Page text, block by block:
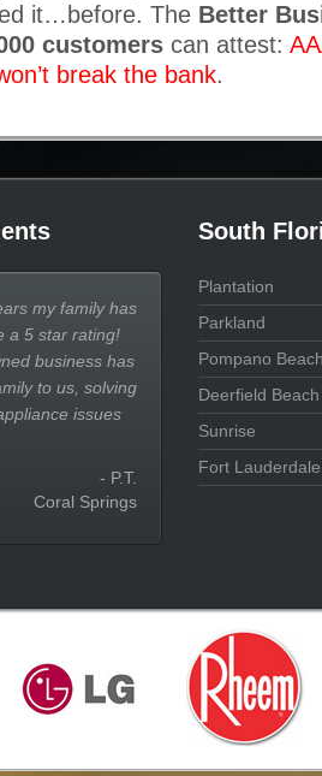
it…before. The Better
customers can attest:
break the bank.
my family has
a 5 star rating!
business has
to us, solving
issues
- P.T.
Coral Springs
South
Plantation
Parkland
Pompano
Deerfield Beach
Sunrise
Fort Lauderdale